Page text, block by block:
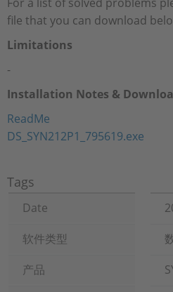
file that you can download
Limitations
-
Installation Notes &
ReadMe
DS_SYN212P1_795619.exe
Tags
Date
软件类型
产品